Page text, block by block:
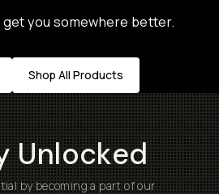
you somewhere better.
Shop All Products
Unlocked
by becoming a part of our